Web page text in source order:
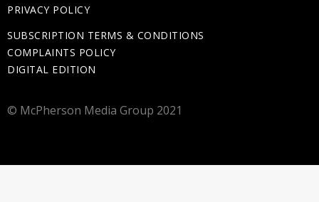
PRIVACY POLICY
SUBSCRIPTION TERMS & CONDITIONS
COMPLAINTS POLICY
DIGITAL EDITION
© McPherson Media Group 2021